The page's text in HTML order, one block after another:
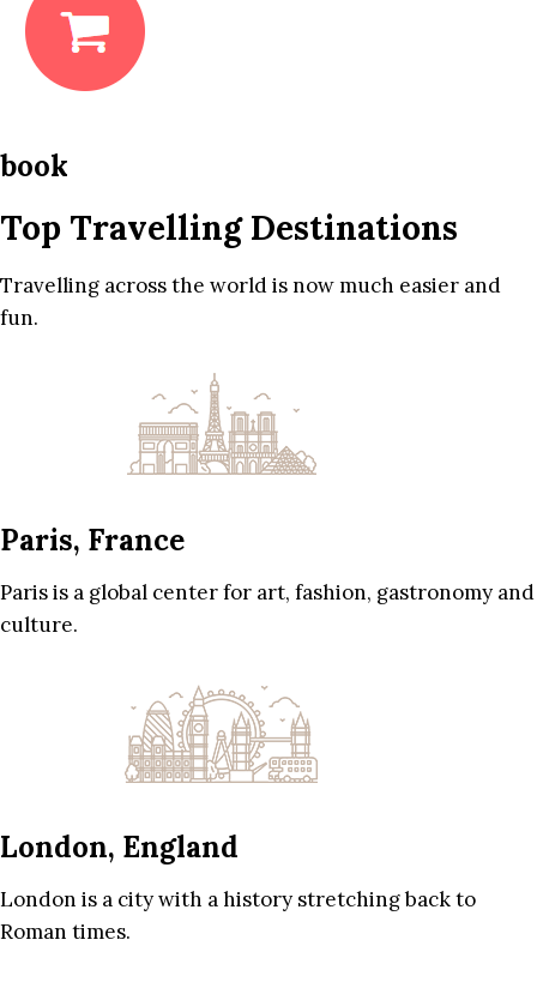
book
Top Travelling Destinations
Travelling across the world is now much easier and
fun.
Paris, France
Paris is a global center for art, fashion, gastronomy and
culture.
London, England
London is a city with a history stretching back to
Roman times.